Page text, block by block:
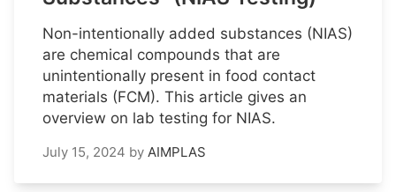
Non-intentionally added substances (NIAS)
are chemical compounds that are
unintentionally present in food contact
materials (FCM). This article gives an
overview on lab testing for NIAS.
July 15, 2024 by AIMPLAS